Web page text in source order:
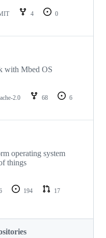
4
0
with Mbed OS
2.0 68
6
operating system
things
194
17